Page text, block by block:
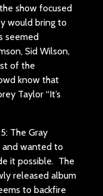
show focused
would bring to
seemed
Sid Wilson,
of the
know that
Taylor “It’s
The Gray
and wanted to
it possible. The
released album
to backfire